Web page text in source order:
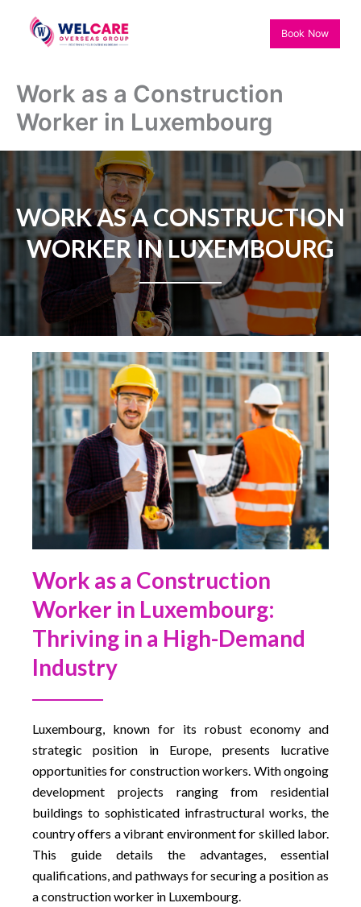
Book Now
Work as a Construction
Worker in Luxembourg
WORK AS A CONSTRUCTION
WORKER IN LUXEMBOURG
Work as a Construction
Worker in Luxembourg:
Thriving in a High-Demand
Industry
Luxembourg, known for its robust economy and
strategic position in Europe, presents lucrative
opportunities for construction workers. With ongoing
development projects ranging from residential
buildings to sophisticated infrastructural works, the
country offers a vibrant environment for skilled labor.
This guide details the advantages, essential
qualifications, and pathways for securing a position as
a construction worker in Luxembourg.